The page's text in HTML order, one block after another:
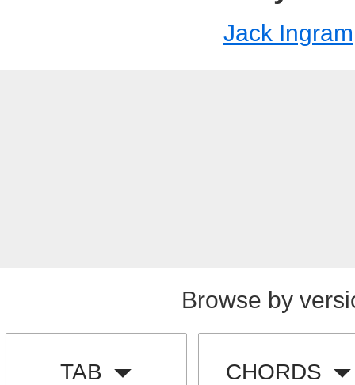
Jack Ingram
Browse by
TAB CHORDS